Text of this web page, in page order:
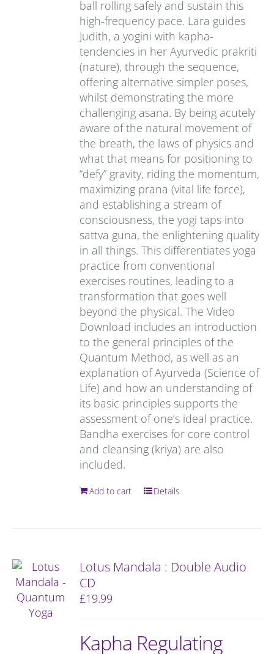
ball rolling safely and sustain this
high-frequency pace. Lara guides
Judith, a yogini with kapha-
tendencies in her Ayurvedic prakriti
(nature), through the sequence,
offering alternative simpler poses,
whilst demonstrating the more
challenging asana. By being acutely
aware of the natural movement of
the breath, the laws of physics and
what that means for positioning to
“defy” gravity, riding the momentum,
maximizing prana (vital life force),
and establishing a stream of
consciousness, the yogi taps into
sattva guna, the enlightening quality
in all things. This differentiates yoga
practice from conventional
exercises routines, leading to a
transformation that goes well
beyond the physical. The Video
Download includes an introduction
to the general principles of the
Quantum Method, as well as an
explanation of Ayurveda (Science of
Life) and how an understanding of
its basic principles supports the
assessment of one’s ideal practice.
Bandha exercises for core control
and cleansing (kriya) are also
included.
Add to cart Details
Lotus Mandala : Double Audio
CD
£19.99
Kapha Regulating